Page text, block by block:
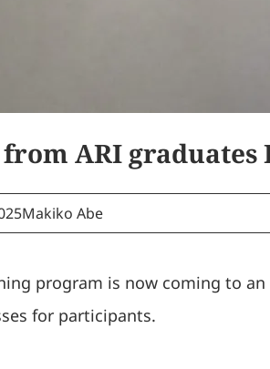
ARI graduates
Makiko Abe
program is now coming to
for participants.